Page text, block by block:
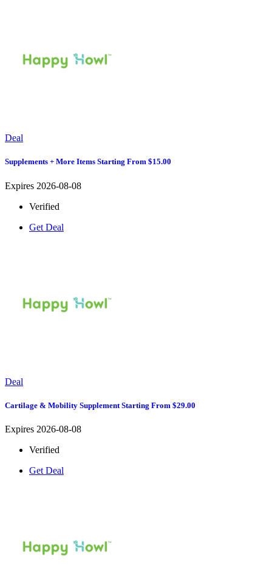
Deal
Supplements + More Items Starting From $15.00
Expires 2026-08-08
Verified
Get Deal
Deal
Cartilage & Mobility Supplement Starting From $29.00
Expires 2026-08-08
Verified
Get Deal